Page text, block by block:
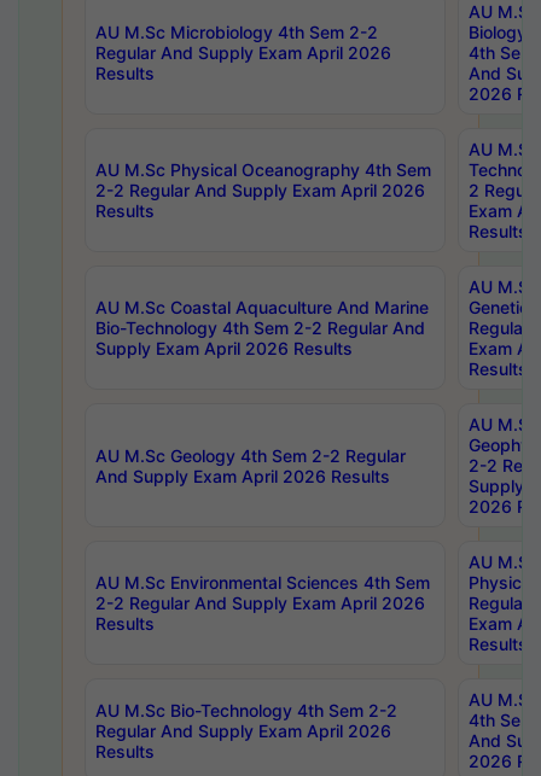
AU M.Sc Microbiology 4th Sem 2-2
Regular And Supply Exam April 2026
Results
AU
Biology
4th Sem
And
2026
AU M.Sc Physical Oceanography 4th Sem
2-2 Regular And Supply Exam April 2026
Results
AU
2
Exam
Results
AU M.Sc Coastal Aquaculture And Marine
Bio-Technology 4th Sem 2-2 Regular And
Supply Exam April 2026 Results
AU
Regular
Exam
Results
AU M.Sc Geology 4th Sem 2-2 Regular
And Supply Exam April 2026 Results
AU
2-2
Supply
2026
AU M.Sc Environmental Sciences 4th Sem
2-2 Regular And Supply Exam April 2026
Results
AU
Physics
Regular
Exam
Results
AU M.Sc Bio-Technology 4th Sem 2-2
Regular And Supply Exam April 2026
Results
AU
4th Sem
And
2026